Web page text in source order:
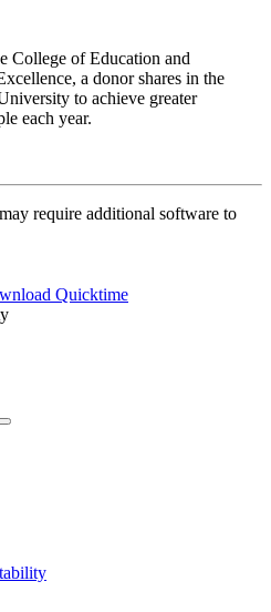
College of Education and
a donor shares in the
to achieve greater
each year.
require additional software to
Quicktime